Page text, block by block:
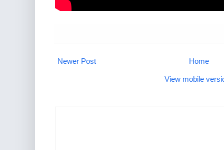
Newer Post Home
View mobile